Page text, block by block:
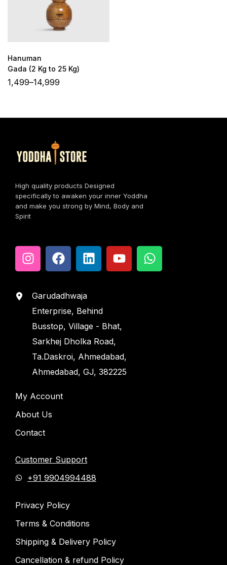
Hanuman
Gada (2 Kg to 25 Kg)
1,499–14,999
High quality products Designed
specifically to awaken your inner Yoddha
and make you strong by Mind, Body and
Spirit
Garudadhwaja
Enterprise, Behind
Busstop, Village - Bhat,
Sarkhej Dholka Road,
Ta.Daskroi, Ahmedabad,
Ahmedabad, GJ, 382225
My Account
About Us
Contact
Customer Support
+91 9904994488
Privacy Policy
Terms & Conditions
Shipping & Delivery Policy
Cancellation & refund Policy